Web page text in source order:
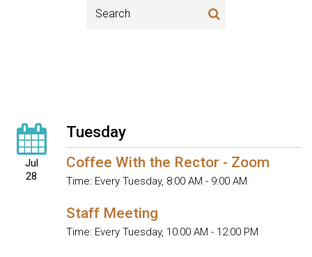
Jul
28
Tuesday
Coffee With the Rector - Zoom
Time: Every Tuesday, 8:00 AM - 9:00 AM
Staff Meeting
Time: Every Tuesday, 10:00 AM - 12:00 PM